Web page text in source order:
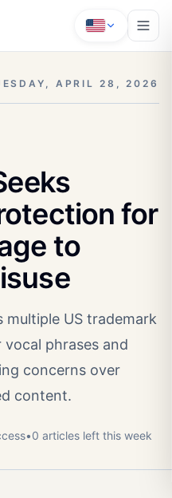
APRIL 28, 2026
for
to
multiple US trademark
phrases and
concerns over
content.
•0 articles left this week